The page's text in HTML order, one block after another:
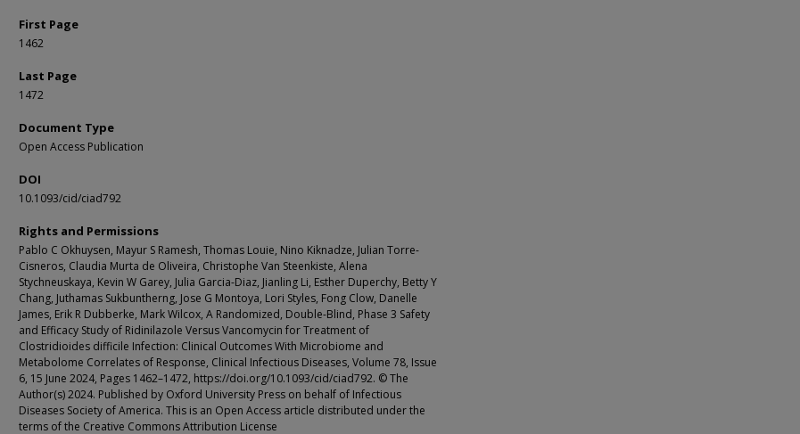
First Page
1462
Last Page
1472
Document Type
Open Access Publication
DOI
10.1093/cid/ciad792
Rights and Permissions
Pablo C Okhuysen, Mayur S Ramesh, Thomas Louie, Nino Kiknadze, Julian Torre-
Cisneros, Claudia Murta de Oliveira, Christophe Van Steenkiste, Alena
Stychneuskaya, Kevin W Garey, Julia Garcia-Diaz, Jianling Li, Esther Duperchy, Betty Y
Chang, Juthamas Sukbuntherng, Jose G Montoya, Lori Styles, Fong Clow, Danelle
James, Erik R Dubberke, Mark Wilcox, A Randomized, Double-Blind, Phase 3 Safety
and Efficacy Study of Ridinilazole Versus Vancomycin for Treatment of
Clostridioides difficile Infection: Clinical Outcomes With Microbiome and
Metabolome Correlates of Response, Clinical Infectious Diseases, Volume 78, Issue
6, 15 June 2024, Pages 1462–1472, https://doi.org/10.1093/cid/ciad792. © The
Author(s) 2024. Published by Oxford University Press on behalf of Infectious
Diseases Society of America. This is an Open Access article distributed under the
terms of the Creative Commons Attribution License